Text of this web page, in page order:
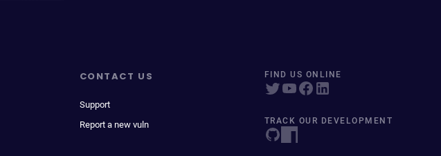
CONTACT US
Support
Report a new vuln
FIND US ONLINE
TRACK OUR DEVELOPMENT